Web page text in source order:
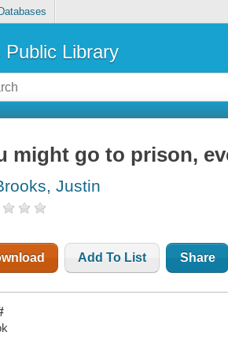
Databases
Public Library
might go to prison,
Justin
Add To List Share